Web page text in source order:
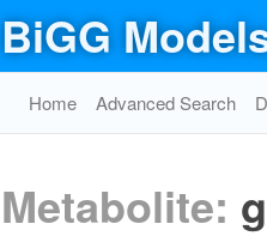
BiGG
Home Advanced Search
Metabolite: